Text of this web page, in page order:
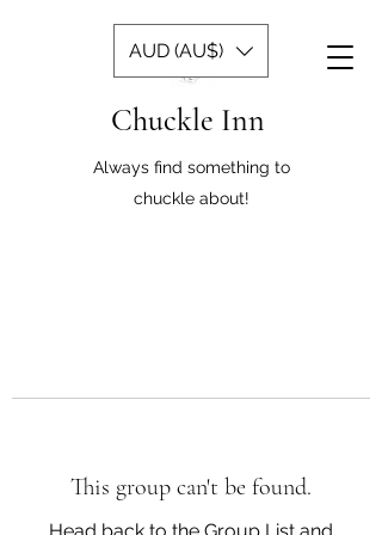
Chuckle Inn
Always find something to
chuckle about!
AUD (AU$)
This group can't be found.
Head back to the Group List and